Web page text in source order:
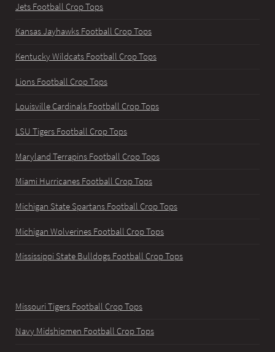
Jets Football Crop Tops
Kansas Jayhawks Football Crop Tops
Kentucky Wildcats Football Crop Tops
Lions Football Crop Tops
Louisville Cardinals Football Crop Tops
LSU Tigers Football Crop Tops
Maryland Terrapins Football Crop Tops
Miami Hurricanes Football Crop Tops
Michigan State Spartans Football Crop Tops
Michigan Wolverines Football Crop Tops
Mississippi State Bulldogs Football Crop Tops
Missouri Tigers Football Crop Tops
Navy Midshipmen Football Crop Tops